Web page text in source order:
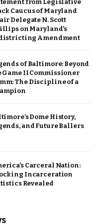
from Legislative
Caucus of Maryland
Delegate N. Scott
on Maryland’s
Amendment
of Baltimore: Beyond
Game II Commissioner
The Discipline of a
Dome History,
and Future Ballers
Carceral Nation:
Incarceration
Revealed